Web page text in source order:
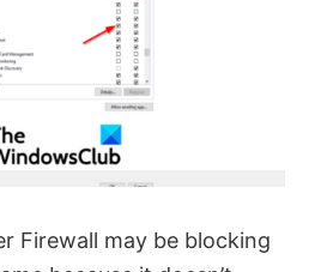
Firewall may be blocking